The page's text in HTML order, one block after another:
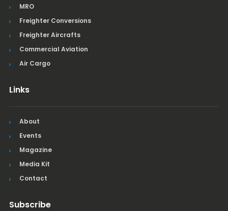
MRO
Freighter Conversions
Freighter Aircrafts
Commercial Aviation
Air Cargo
Links
About
Events
Magazine
Media Kit
Contact
Subscribe